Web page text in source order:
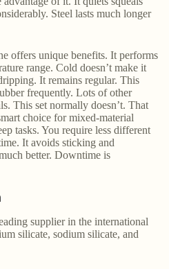
Steel lasts much longer
offers unique benefits. It performs
range. Cold doesn’t make it
It remains regular. This
frequently. Lots of other
This set normally doesn’t. That
choice for mixed-material
tasks. You require less different
It avoids sticking and
better. Downtime is
supplier in the international
silicate, sodium silicate, and